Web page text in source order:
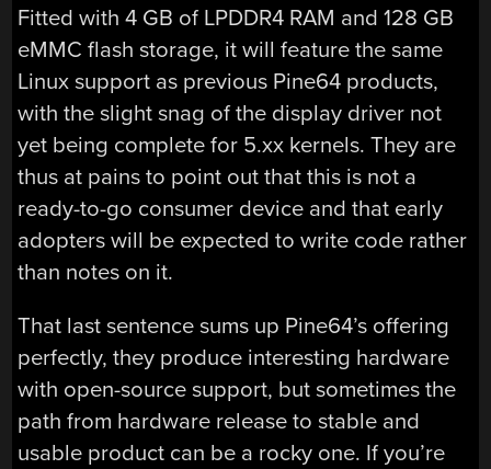
Fitted with 4 GB of LPDDR4 RAM and 128 GB
eMMC flash storage, it will feature the same
Linux support as previous Pine64 products,
with the slight snag of the display driver not
yet being complete for 5.xx kernels. They are
thus at pains to point out that this is not a
ready-to-go consumer device and that early
adopters will be expected to write code rather
than notes on it.
That last sentence sums up Pine64’s offering
perfectly, they produce interesting hardware
with open-source support, but sometimes the
path from hardware release to stable and
usable product can be a rocky one. If you’re